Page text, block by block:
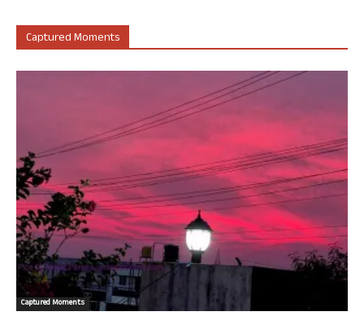
Captured Moments
Captured Moments